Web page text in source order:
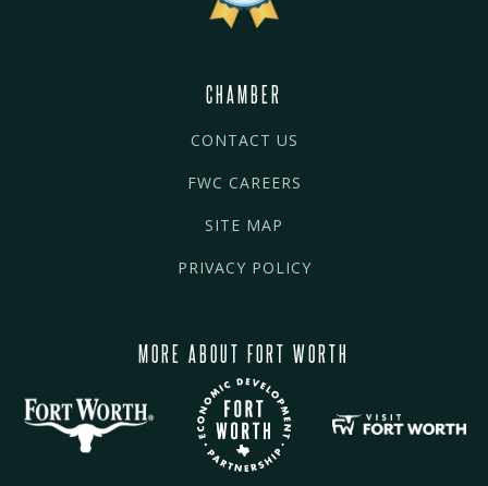
CHAMBER
CONTACT US
FWC CAREERS
SITE MAP
PRIVACY POLICY
MORE ABOUT FORT WORTH